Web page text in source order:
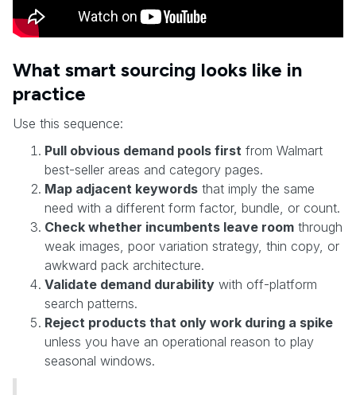
What smart sourcing looks like in
practice
Use this sequence:
Pull obvious demand pools first from Walmart
best-seller areas and category pages.
Map adjacent keywords that imply the same
need with a different form factor, bundle, or count.
Check whether incumbents leave room through
weak images, poor variation strategy, thin copy, or
awkward pack architecture.
Validate demand durability with off-platform
search patterns.
Reject products that only work during a spike
unless you have an operational reason to play
seasonal windows.